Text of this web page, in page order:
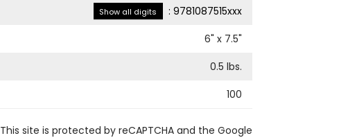
Show all digits : 9781087515xxx
6" x 7.5"
0.5 lbs.
100
This site is protected by reCAPTCHA and the Google